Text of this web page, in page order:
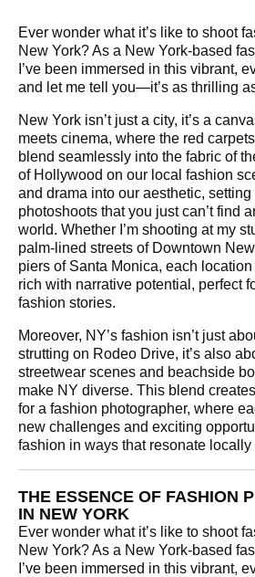
Ever wonder what it’s like to shoot
New York? As a New York-based
I’ve been immersed in this vibrant,
and let me tell you—it’s as thrilling
New York isn’t just a city, it’s a
meets cinema, where the red
blend seamlessly into the fabric of
of Hollywood on our local fashion
and drama into our aesthetic,
photoshoots that you just can’t find
world. Whether I’m shooting at my
palm-lined streets of Downtown
piers of Santa Monica, each
rich with narrative potential, perfect
fashion stories.
Moreover, NY’s fashion isn’t just
strutting on Rodeo Drive, it’s also
streetwear scenes and beachside
make NY diverse. This blend
for a fashion photographer, where
new challenges and exciting
fashion in ways that resonate locally
THE ESSENCE OF FASHION
IN NEW YORK
Ever wonder what it’s like to shoot
New York? As a New York-based
I’ve been immersed in this vibrant,